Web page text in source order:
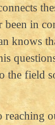
been in
knows
the field
reaching